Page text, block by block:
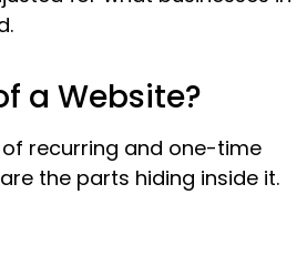
a Website?
recurring and one-time
the parts hiding inside it.